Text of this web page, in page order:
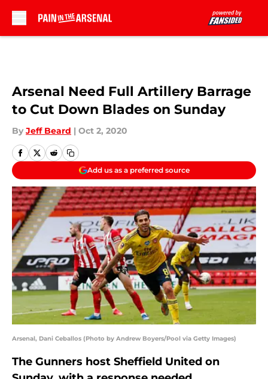
Arsenal Need Full Artillery Barrage
to Cut Down Blades on Sunday
By Jeff Beard | Oct 2, 2020
Add us as a preferred source
Arsenal, Dani Ceballos (Photo by Andrew Boyers/Pool via Getty Images)
The Gunners host Sheffield United on